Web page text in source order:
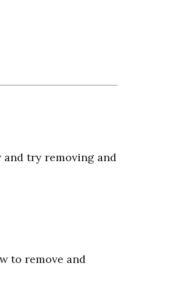
and try removing and
to remove and